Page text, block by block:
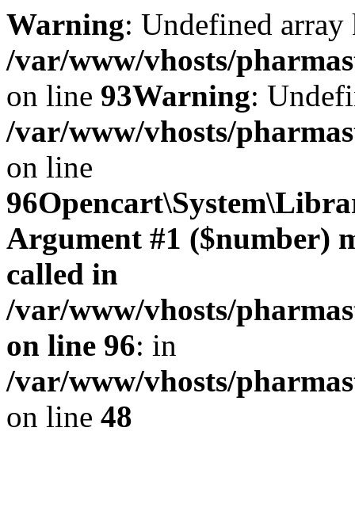
Warning: Undefined
/var/www/vhosts/
on line 93Warning:
/var/www/vhosts/
on line
96
Argument #1 ($number)
called in
/var/www/vhosts/
on line 96: in
/var/www/vhosts/
on line 48